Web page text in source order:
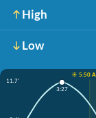
High
Low
☀️ 5:50
11.7'
3:27